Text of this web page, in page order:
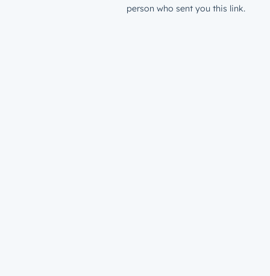
person who sent you this link.